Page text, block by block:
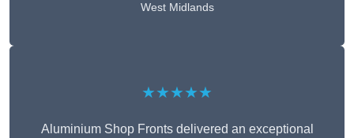
West Midlands
★★★★★
Aluminium Shop Fronts delivered an exceptional